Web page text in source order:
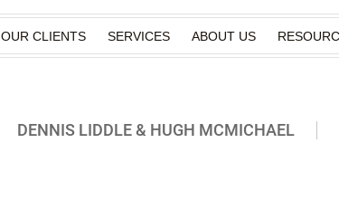
OUR CLIENTS SERVICES ABOUT US
DENNIS LIDDLE & HUGH MCMICHAEL